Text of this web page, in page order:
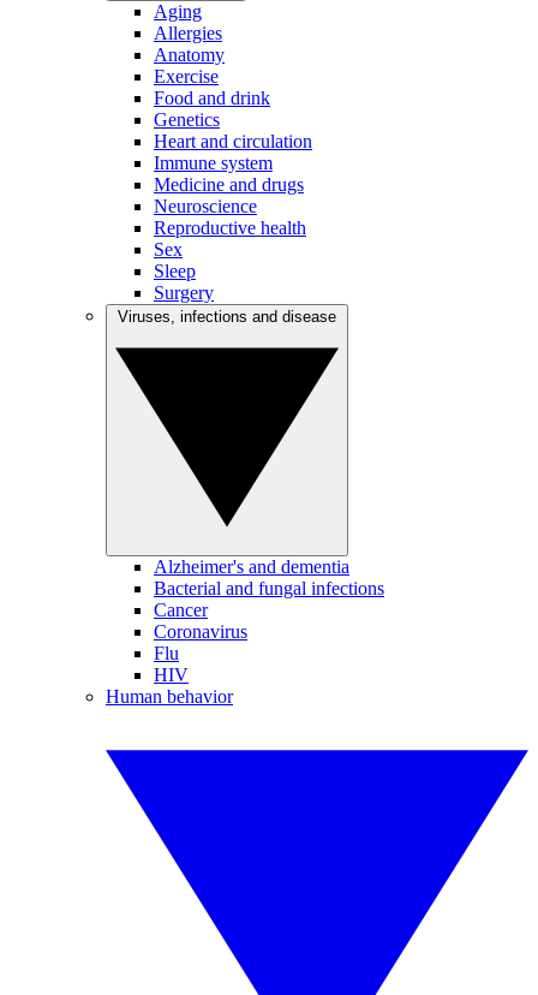
Aging
Allergies
Anatomy
Exercise
Food and drink
Genetics
Heart and circulation
Immune system
Medicine and drugs
Neuroscience
Reproductive health
Sex
Sleep
Surgery
Alzheimer's and dementia
Bacterial and fungal infections
Cancer
Coronavirus
Flu
HIV
Human behavior